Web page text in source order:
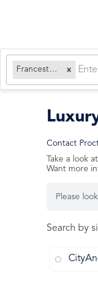
Francestown, NH
Contact
Take a look
Want more
Please
Search by